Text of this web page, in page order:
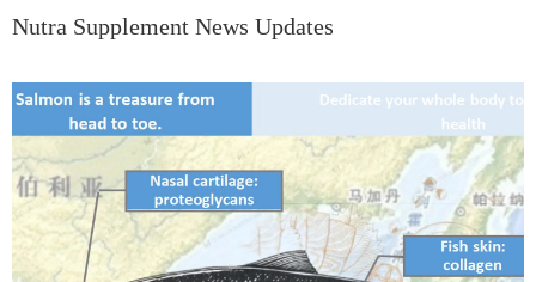
Nutra Supplement News Updates